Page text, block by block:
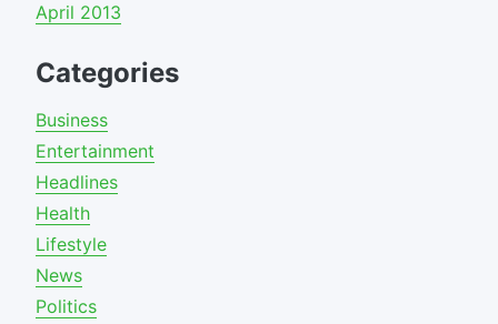
April 2013
Categories
Business
Entertainment
Headlines
Health
Lifestyle
News
Politics